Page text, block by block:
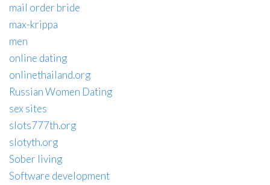
mail order bride
max-krippa
men
online dating
onlinethailand.org
Russian Women Dating
sex sites
slots777th.org
slotyth.org
Sober living
Software development